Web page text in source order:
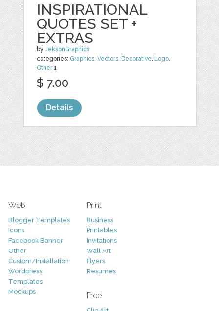
INSPIRATIONAL
QUOTES SET +
EXTRAS
byJeksonGraphics
categories: Graphics ,Vectors Decorative Logo
Other1
$ 7.00
Details
Web
Blogger Templates
Icons
Facebook Banner
Other
Custom/Installation
Wordpress
Templates
Mockups
Print
Business
Printables
Invitations
Wall Art
Flyers
Resumes
Free